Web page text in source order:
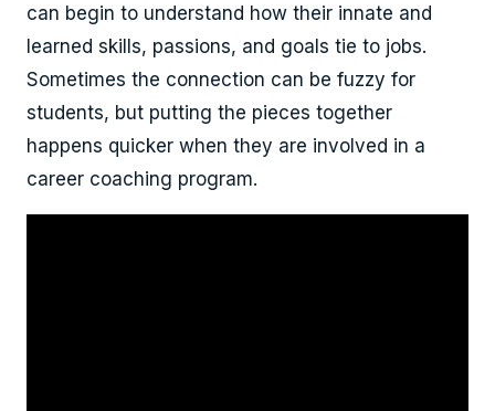
can begin to understand how their innate and
learned skills, passions, and goals tie to jobs.
Sometimes the connection can be fuzzy for
students, but putting the pieces together
happens quicker when they are involved in a
career coaching program.